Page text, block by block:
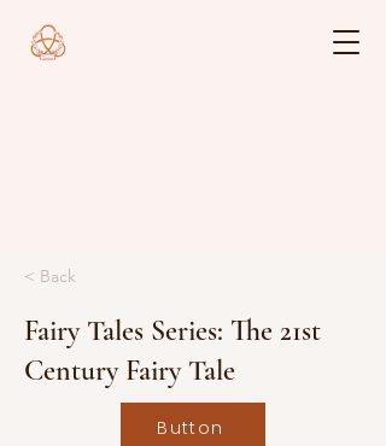
< Back
Fairy Tales Series: The 21st
Century Fairy Tale
Button